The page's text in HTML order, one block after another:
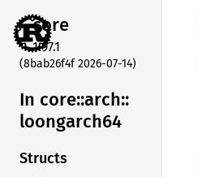
core
1.97.1
(8bab26f4f 2026-07-14)
In core::arch::
loongarch64
Structs